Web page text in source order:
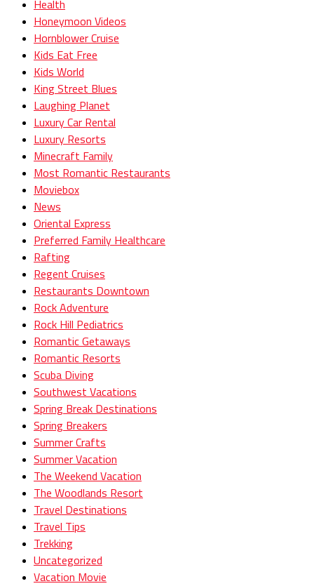
Health
Honeymoon Videos
Hornblower Cruise
Kids Eat Free
Kids World
King Street Blues
Laughing Planet
Luxury Car Rental
Luxury Resorts
Minecraft Family
Most Romantic Restaurants
Moviebox
News
Oriental Express
Preferred Family Healthcare
Rafting
Regent Cruises
Restaurants Downtown
Rock Adventure
Rock Hill Pediatrics
Romantic Getaways
Romantic Resorts
Scuba Diving
Southwest Vacations
Spring Break Destinations
Spring Breakers
Summer Crafts
Summer Vacation
The Weekend Vacation
The Woodlands Resort
Travel Destinations
Travel Tips
Trekking
Uncategorized
Vacation Movie